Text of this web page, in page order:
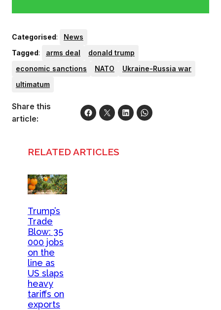
Categorised:
News
Tagged: arms deal
donald trump
economic sanctions
NATO
Ukraine-Russia war
ultimatum
Share this
article:
RELATED ARTICLES
Trump’s
Trade
Blow: 35
000 jobs
on the
line as
US slaps
heavy
tariffs on
exports